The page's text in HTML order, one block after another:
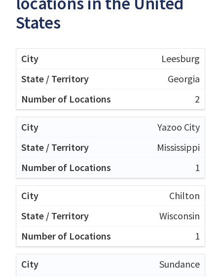
States
Leesburg
Georgia
2
Yazoo City
Mississippi
1
Chilton
Wisconsin
1
Sundance